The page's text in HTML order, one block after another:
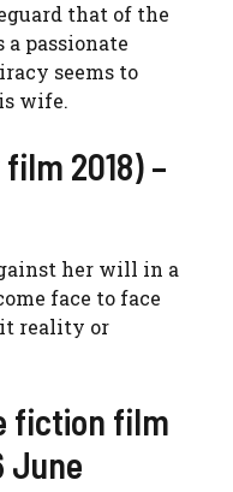
that of the
passionate
seems to
wife.
2018) –
her will in a
face to face
reality or
fiction film
June